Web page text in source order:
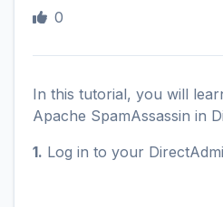
0
In this tutorial, you will
Apache SpamAssassin in
1. Log in to your